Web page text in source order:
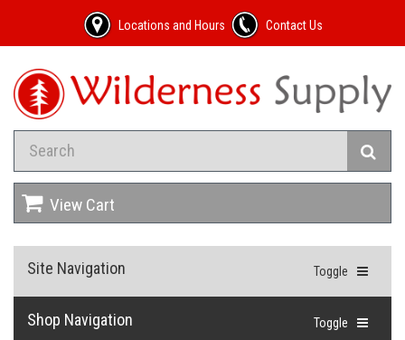
Locations and Hours Contact Us
View Cart
Toggle
Site Navigation
Toggle
Shop Navigation